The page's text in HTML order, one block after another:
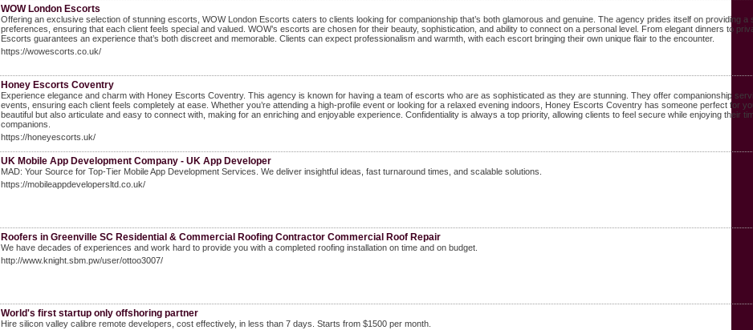
WOW London Escorts
Offering an exclusive selection of stunning escorts, WOW London Escorts caters to clients looking for companionship that’s both glamorous and genuine. The agency prides itself on providing a
preferences, ensuring that each client feels special and valued. WOW’s escorts are chosen for their beauty, sophistication, and ability to connect on a personal level. From elegant dinners to
Escorts guarantees an experience that’s both discreet and memorable. Clients can expect professionalism and warmth, with each escort bringing their own unique flair to the encounter.
https://wowescorts.co.uk/
Honey Escorts Coventry
Experience elegance and charm with Honey Escorts Coventry. This agency is known for having a team of escorts who are as sophisticated as they are stunning. They offer companionship
events, ensuring each client feels completely at ease. Whether you’re attending a high-profile event or looking for a relaxed evening indoors, Honey Escorts Coventry has someone perfect for
beautiful but also articulate and easy to connect with, making for an enriching and enjoyable experience. Confidentiality is always a top priority, allowing clients to feel secure while enjoying their
companions.
https://honeyescorts.uk/
UK Mobile App Development Company - UK App Developer
MAD: Your Source for Top-Tier Mobile App Development Services. We deliver insightful ideas, fast turnaround times, and scalable solutions.
https://mobileappdevelopersltd.co.uk/
Roofers in Greenville SC Residential & Commercial Roofing Contractor Commercial Roof Repair
We have decades of experiences and work hard to provide you with a completed roofing installation on time and on budget.
http://www.knight.sbm.pw/user/ottoo3007/
World's first startup only offshoring partner
Hire silicon valley calibre remote developers, cost effectively, in less than 7 days. Starts from $1500 per month.